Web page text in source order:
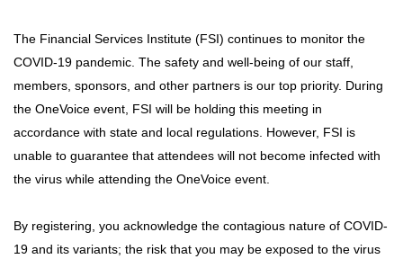
The Financial Services Institute (FSI) continues to monitor the
COVID-19 pandemic. The safety and well-being of our staff,
members, sponsors, and other partners is our top priority. During
the OneVoice event, FSI will be holding this meeting in
accordance with state and local regulations. However, FSI is
unable to guarantee that attendees will not become infected with
the virus while attending the OneVoice event.
By registering, you acknowledge the contagious nature of COVID-
19 and its variants; the risk that you may be exposed to the virus